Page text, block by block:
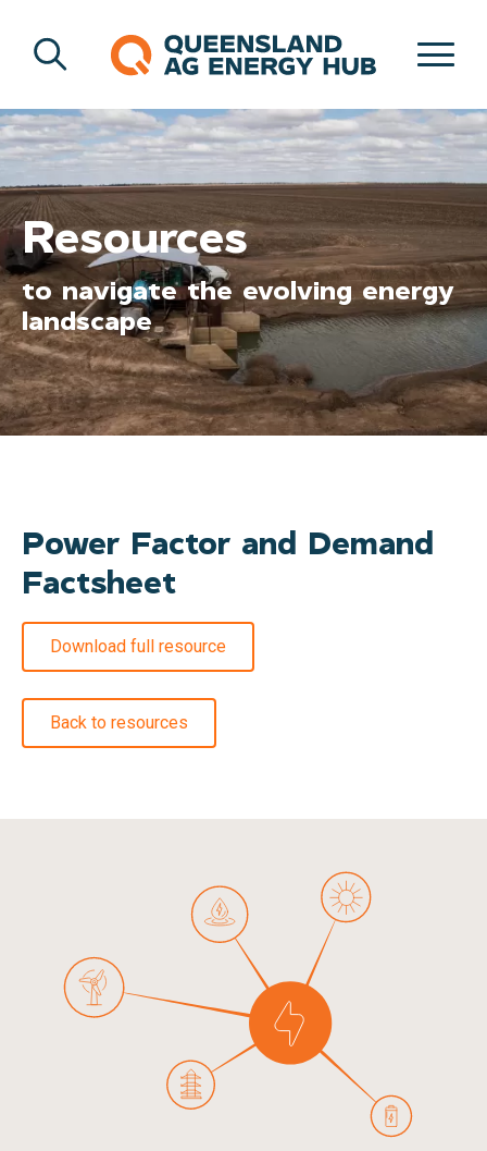
Resources
to navigate the evolving energy
landscape
Power Factor and Demand
Factsheet
Download full resource
Back to resources